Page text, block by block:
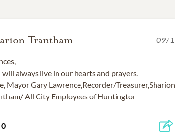
Trantham 09/
will always live in our hearts and prayers.
Mayor Gary Lawrence,Recorder/Treasurer,Sharion
All City Employees of Huntington
0